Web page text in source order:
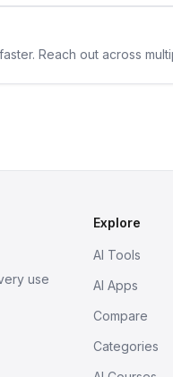
Reach out across
use
Explore
AI Tools
AI Apps
Compare
Categories